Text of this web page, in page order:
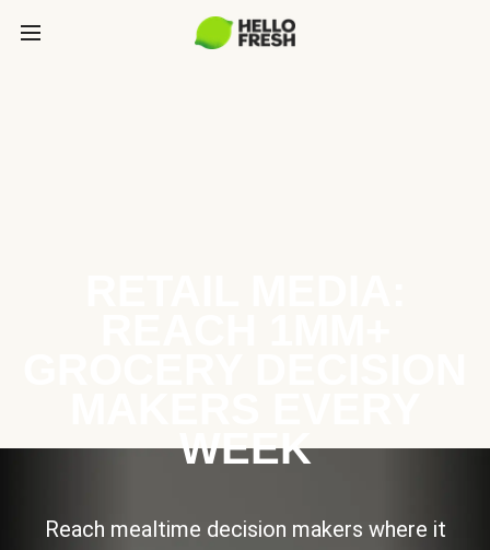
WEEK
Reach mealtime decision makers where it